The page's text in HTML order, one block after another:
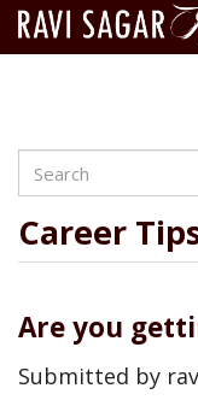
content
Search
Career
Are you
Submitted by